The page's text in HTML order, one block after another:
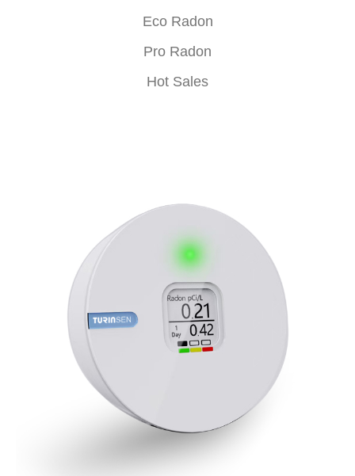
Eco Radon
Pro Radon
Hot Sales